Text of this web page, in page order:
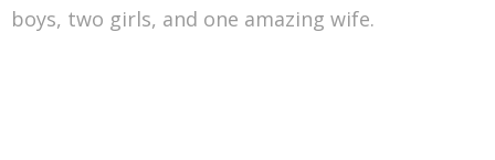
boys, two girls, and one amazing wife.